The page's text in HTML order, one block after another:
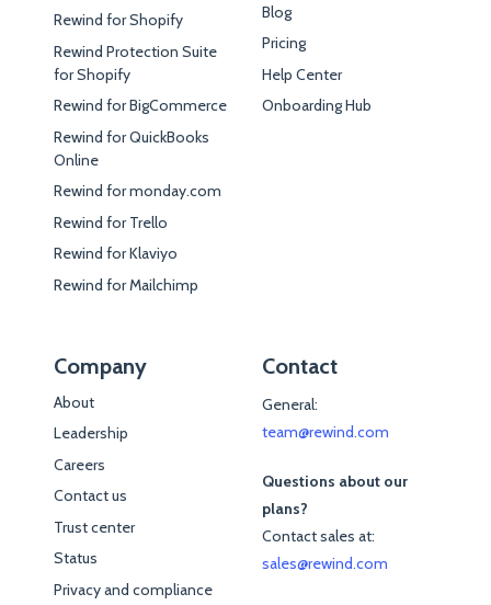
Rewind for Shopify
Rewind Protection Suite
for Shopify
Rewind for BigCommerce
Rewind for QuickBooks
Online
Rewind for monday.com
Rewind for Trello
Rewind for Klaviyo
Rewind for Mailchimp
Blog
Pricing
Help Center
Onboarding Hub
Company
About
Leadership
Careers
Contact us
Trust center
Status
Privacy and compliance
Contact
General:
team@rewind.com
Questions about our
plans?
Contact sales at:
sales@rewind.com